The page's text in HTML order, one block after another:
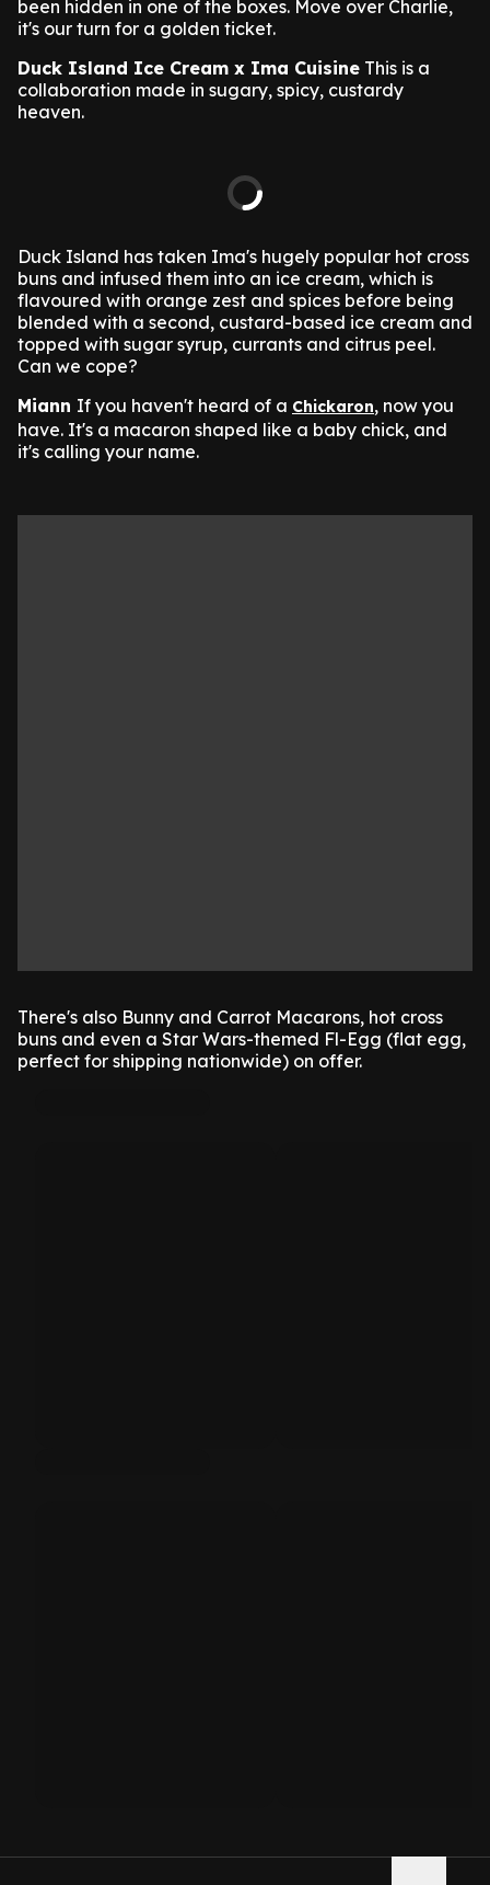
been hidden in one of the boxes. Move over Charlie,
it's our turn for a golden ticket.
Duck Island Ice Cream x Ima Cuisine This is a
collaboration made in sugary, spicy, custardy
heaven.
Duck Island has taken Ima's hugely popular hot cross
buns and infused them into an ice cream, which is
flavoured with orange zest and spices before being
blended with a second, custard-based ice cream and
topped with sugar syrup, currants and citrus peel.
Can we cope?
Miann If you haven't heard of a Chickaron, now you
have. It's a macaron shaped like a baby chick, and
it's calling your name.
There's also Bunny and Carrot Macarons, hot cross
buns and even a Star Wars-themed Fl-Egg (flat egg,
perfect for shipping nationwide) on offer.